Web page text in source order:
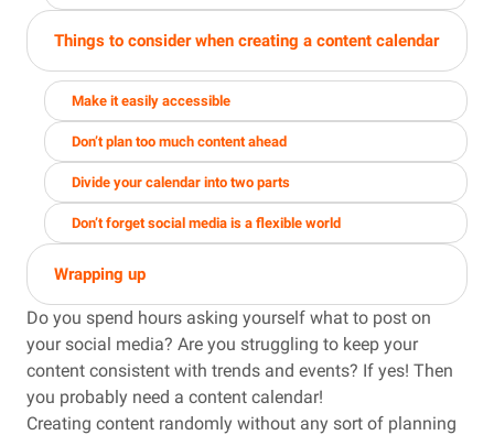
Things to consider when creating a content calendar
Make it easily accessible
Don’t plan too much content ahead
Divide your calendar into two parts
Don’t forget social media is a flexible world
Wrapping up
Do you spend hours asking yourself what to post on
your social media? Are you struggling to keep your
content consistent with trends and events? If yes! Then
you probably need a content calendar!
Creating content randomly without any sort of planning